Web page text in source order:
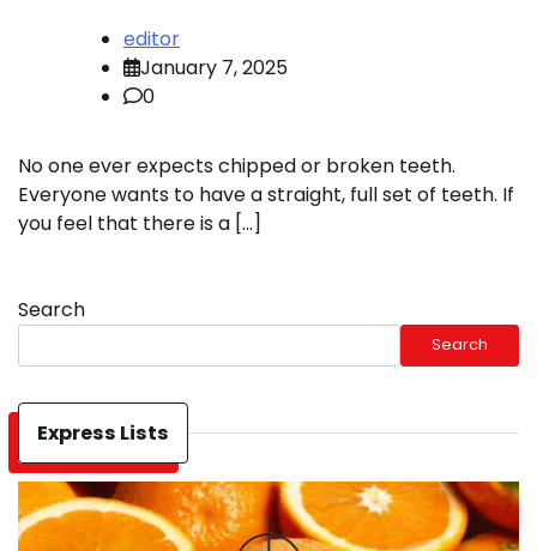
editor
January 7, 2025
0
No one ever expects chipped or broken teeth.
Everyone wants to have a straight, full set of teeth. If
you feel that there is a […]
Search
Search
Express Lists